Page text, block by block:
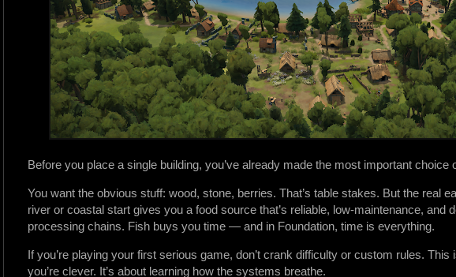
Before you place a single building, you’ve already made the most important choice
You want the obvious stuff: wood, stone, berries. That’s table stakes. But the real
river or coastal start gives you a food source that’s reliable, low-maintenance, and
processing chains. Fish buys you time — and in Foundation, time is everything.
If you’re playing your first serious game, don’t crank difficulty or custom rules. This
you’re clever. It’s about learning how the systems breathe.